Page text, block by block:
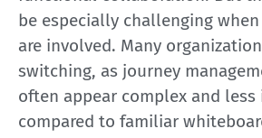
be especially challenging
are involved. Many
switching, as journey
often appear complex and
compared to familiar